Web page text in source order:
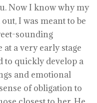
Now I know why my
I was meant to be
sounding
a very early stage
to quickly develop a
and emotional
of obligation to